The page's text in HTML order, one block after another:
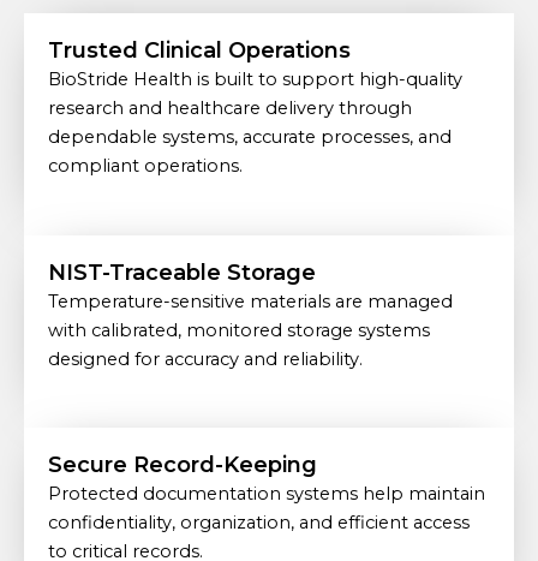
Trusted Clinical Operations
BioStride Health is built to support high-quality
research and healthcare delivery through
dependable systems, accurate processes, and
compliant operations.
NIST-Traceable Storage
Temperature-sensitive materials are managed
with calibrated, monitored storage systems
designed for accuracy and reliability.
Secure Record-Keeping
Protected documentation systems help maintain
confidentiality, organization, and efficient access
to critical records.